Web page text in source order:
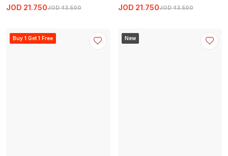
JOD 43.500
JOD 21.750 JOD 43.500
JOD 21.750
Buy 1 Get 1 Free New